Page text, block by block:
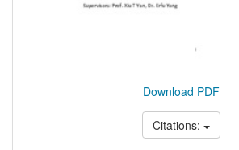
Download PDF
Citations: